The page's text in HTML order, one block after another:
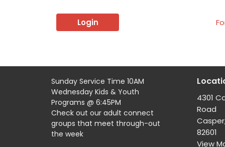
Login
Sunday Service Time 10AM
Wednesday Kids & Youth
Programs @ 6:45PM
Check out our adult connect
groups that meet through-out
the week
4301
Road
82601
View